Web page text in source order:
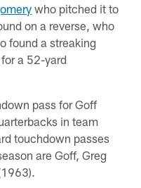
who pitched it to
on a reverse, who
found a streaking
a 52-yard
pass for Goff
in team
touchdown passes
are Goff, Greg